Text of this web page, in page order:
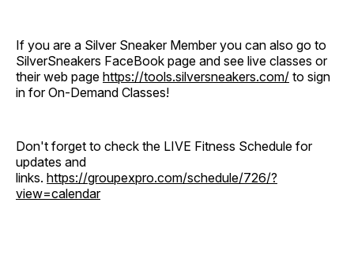
If you are a Silver Sneaker Member you can also go to
SilverSneakers FaceBook page and see live classes or
their web page https://tools.silversneakers.com/ to sign
in for On-Demand Classes!
Don't forget to check the LIVE Fitness Schedule for
updates and
links. https://groupexpro.com/schedule/726/?
view=calendar